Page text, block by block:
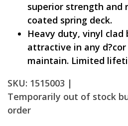
superior strength and
coated spring deck.
Heavy duty, vinyl clad
attractive in any
maintain. Limited
SKU: 1515003 |
Temporarily out of stock
order